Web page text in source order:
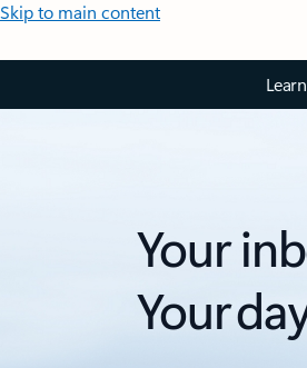
Skip to main content
Your
Your